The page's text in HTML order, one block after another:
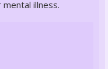
illness.